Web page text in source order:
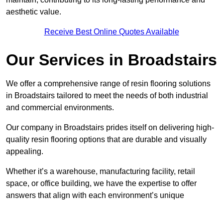
aesthetic value.
Receive Best Online Quotes Available
Our Services in Broadstairs
We offer a comprehensive range of resin flooring solutions
in Broadstairs tailored to meet the needs of both industrial
and commercial environments.
Our company in Broadstairs prides itself on delivering high-
quality resin flooring options that are durable and visually
appealing.
Whether it’s a warehouse, manufacturing facility, retail
space, or office building, we have the expertise to offer
answers that align with each environment’s unique